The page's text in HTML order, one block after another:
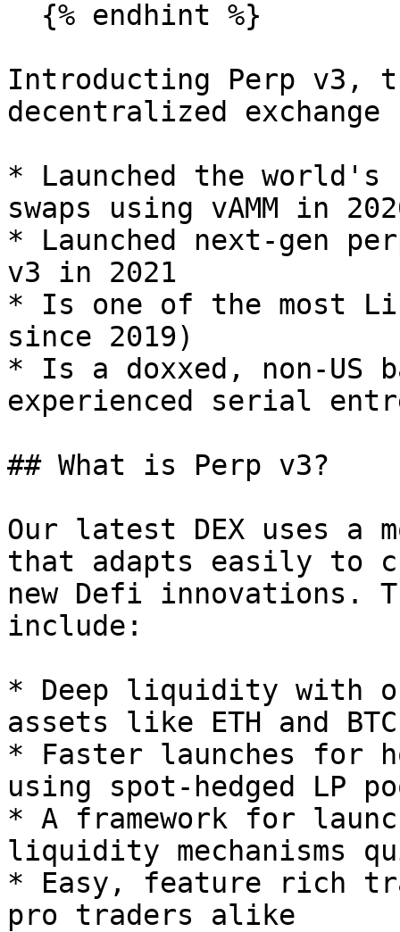
Introducting Perp v3,
decentralized
* Launched the
swaps using vAMM in
* Launched next-gen
v3 in 2021
* Is one of the most
since 2019)
* Is a doxxed, non-US
experienced serial
## What is Perp v3?
Our latest DEX uses a
that adapts easily to
new Defi innovations.
include:
* Deep liquidity with
assets like ETH and BTC
* Faster launches for
using spot-hedged LP
* A framework for
liquidity mechanisms
* Easy, feature rich
pro traders alike